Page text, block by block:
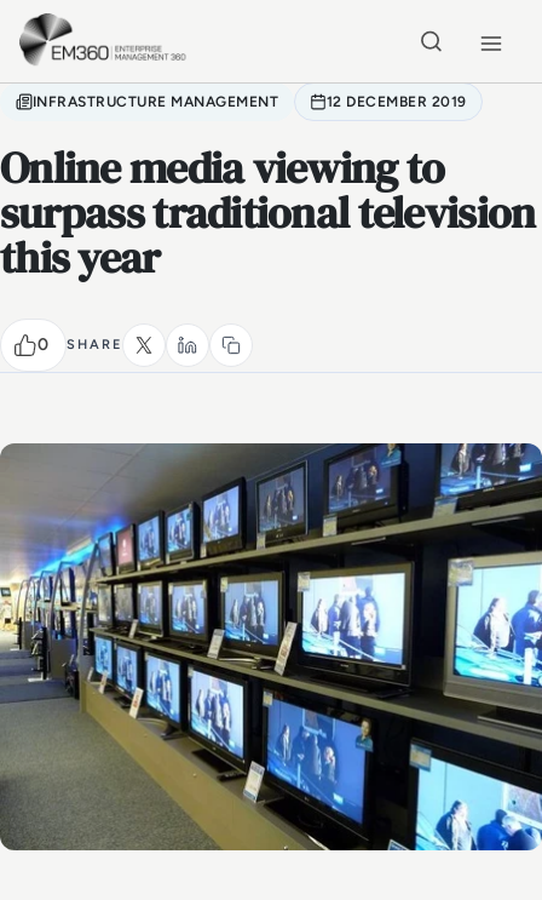
Skip to main content
INFRASTRUCTURE MANAGEMENT 12 DECEMBER 2019
Online media viewing to
surpass traditional television
this year
0 SHARE